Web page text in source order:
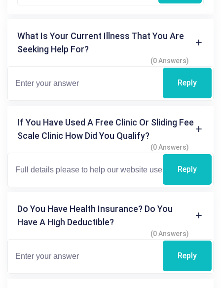
What Is Your Current Illness That You Are
Seeking Help For?
(0 Answers)
Reply
If You Have Used A Free Clinic Or Sliding Fee
Scale Clinic How Did You Qualify?
(0 Answers)
Reply
Do You Have Health Insurance? Do You
Have A High Deductible?
(0 Answers)
Reply